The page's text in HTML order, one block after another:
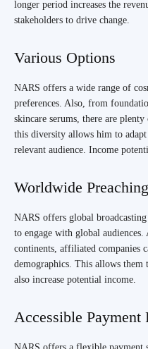
longer period increases the
stakeholders to drive change.
Various Options
NARS offers a wide range of
preferences. Also, from
skincare serums, there are
this diversity allows him to
relevant audience. Income
Worldwide
NARS offers global
to engage with global
continents, affiliated companies
demographics. This allows them
also increase potential income.
Accessible Payment